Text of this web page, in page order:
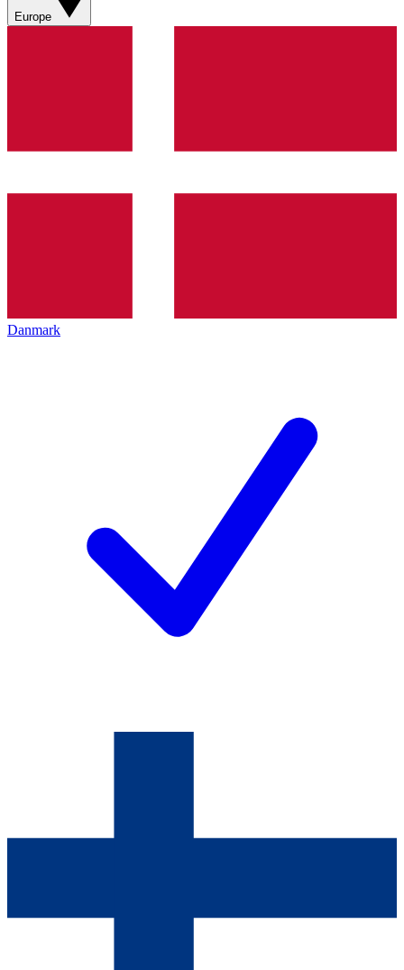
Europe
Danmark